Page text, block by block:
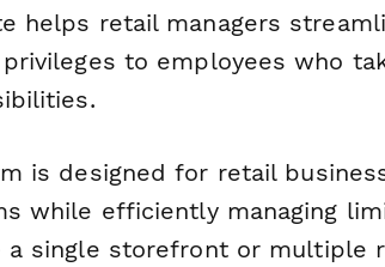
helps retail managers
to employees who
is designed for retail
while efficiently managing
a single storefront or multiple